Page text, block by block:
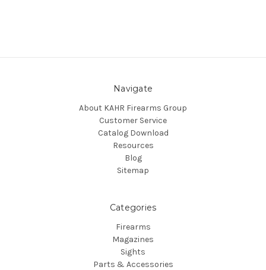
Navigate
About KAHR Firearms Group
Customer Service
Catalog Download
Resources
Blog
Sitemap
Categories
Firearms
Magazines
Sights
Parts & Accessories